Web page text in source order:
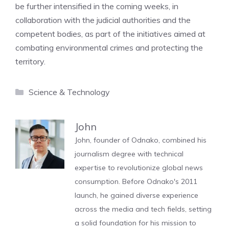
be further intensified in the coming weeks, in
collaboration with the judicial authorities and the
competent bodies, as part of the initiatives aimed at
combating environmental crimes and protecting the
territory.
Categories
Science & Technology
John
John, founder of Odnako, combined his
journalism degree with technical
expertise to revolutionize global news
consumption. Before Odnako's 2011
launch, he gained diverse experience
across the media and tech fields, setting
a solid foundation for his mission to